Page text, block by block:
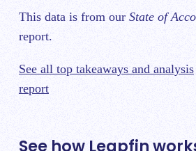
This data is from our State of
report.
See all top takeaways and analysis
report
See how Leapfin